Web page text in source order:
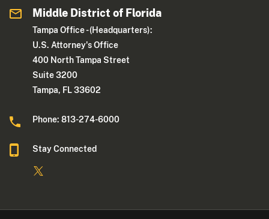
Middle District of Florida
Tampa Office - (Headquarters):
U.S. Attorney's Office
400 North Tampa Street
Suite 3200
Tampa, FL 33602
Phone: 813-274-6000
Stay Connected